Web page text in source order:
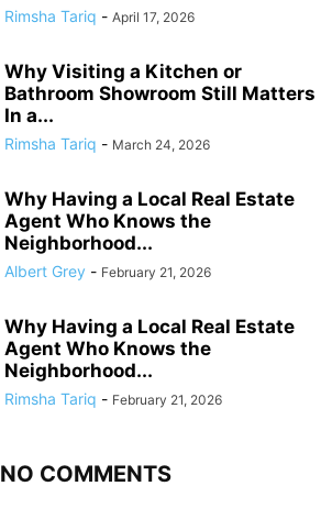
Rimsha Tariq - April 17, 2026
Why Visiting a Kitchen or
Bathroom Showroom Still Matters
In a...
Rimsha Tariq - March 24, 2026
Why Having a Local Real Estate
Agent Who Knows the
Neighborhood...
Albert Grey - February 21, 2026
Why Having a Local Real Estate
Agent Who Knows the
Neighborhood...
Rimsha Tariq - February 21, 2026
NO COMMENTS